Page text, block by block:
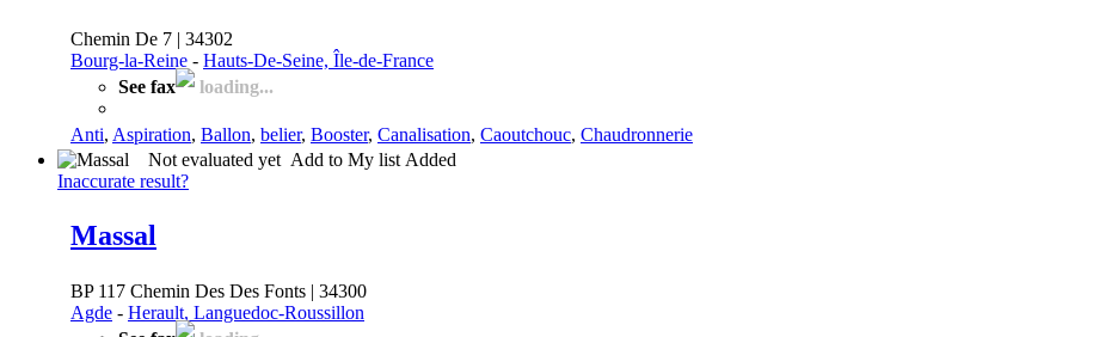
Chemin De 7 | 34302
Bourg-la-Reine - Hauts-De-Seine, Île-de-France
See fax
loading...
Anti, Aspiration, Ballon, belier, Booster, Canalisation, Caoutchouc, Chaudronnerie
Not evaluated yet Add to My list Added
Inaccurate result?
Massal
BP 117 Chemin Des Des Fonts | 34300
Agde - Herault, Languedoc-Roussillon